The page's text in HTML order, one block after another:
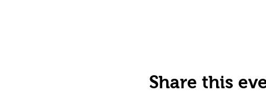
Share this